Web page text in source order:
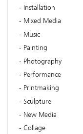
Installation
Mixed Media
Music
Painting
Photography
Performance
Printmaking
Sculpture
New Media
Collage